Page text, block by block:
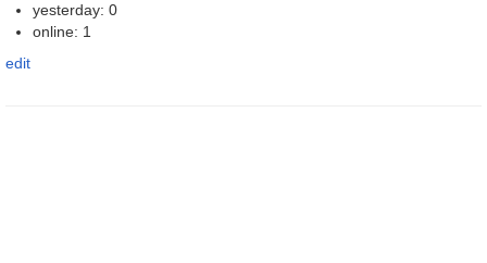
yesterday: 0
online: 1
edit